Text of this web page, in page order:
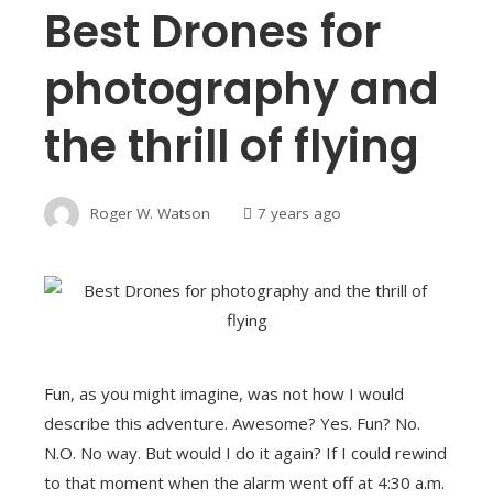
Best Drones for
photography and
the thrill of flying
Roger W. Watson 7 years ago
Fun, as you might imagine, was not how I would
describe this adventure. Awesome? Yes. Fun? No.
N.O. No way. But would I do it again? If I could rewind
to that moment when the alarm went off at 4:30 a.m.